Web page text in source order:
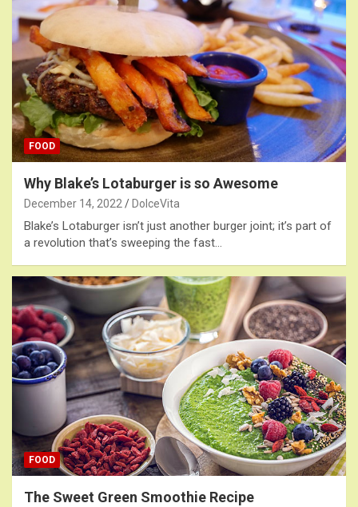
FOOD
Why Blake’s Lotaburger is so Awesome
December 14, 2022 DolceVita
Blake’s Lotaburger isn’t just another burger joint; it’s part of
a revolution that’s sweeping the fast…
FOOD
The Sweet Green Smoothie Recipe